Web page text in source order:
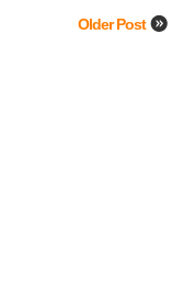
Older Post